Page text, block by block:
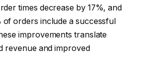
times decrease by 17%, and
orders include a successful
improvements translate
revenue and improved